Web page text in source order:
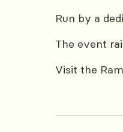
Run by a
The event
Visit the